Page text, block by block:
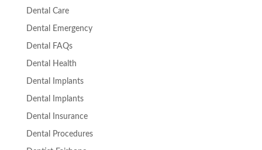
Dental Care
Dental Emergency
Dental FAQs
Dental Health
Dental Implants
Dental Implants
Dental Insurance
Dental Procedures